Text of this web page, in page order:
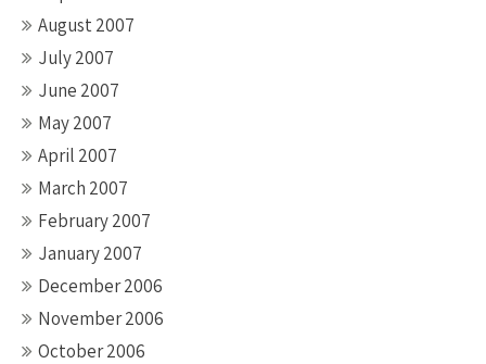
August 2007
July 2007
June 2007
May 2007
April 2007
March 2007
February 2007
January 2007
December 2006
November 2006
October 2006